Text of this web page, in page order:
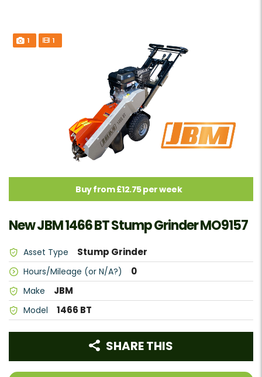
1 1
Buy from £12.75 per week
New JBM 1466 BT Stump Grinder MO9157
Asset Type Stump Grinder
Hours/Mileage (or N/A?) 0
Make JBM
Model 1466 BT
SHARE THIS